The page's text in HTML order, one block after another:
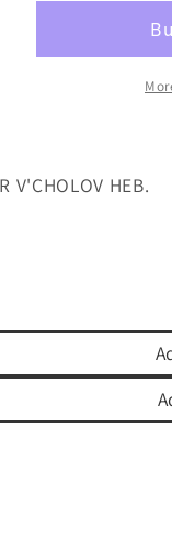
V'CHOLOV HEB.